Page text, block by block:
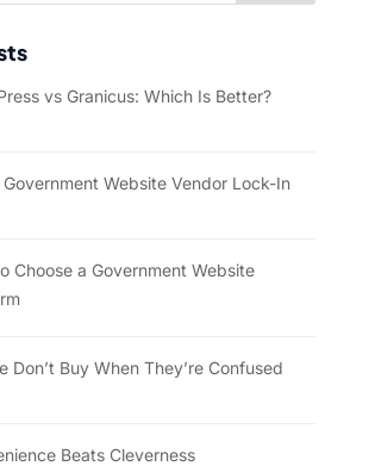
vs Granicus: Which Is Better?
Government Website Vendor Lock-In
Choose a Government Website
Don’t Buy When They’re Confused
Beats Cleverness